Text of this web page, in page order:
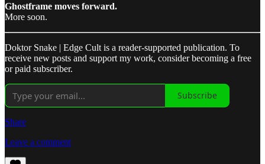
Ghostframe moves forward.
More soon.
Doktor Snake | Edge Cult is a reader-supported publication. To
receive new posts and support my work, consider becoming a free
or paid subscriber.
Subscribe
Share
Leave a comment